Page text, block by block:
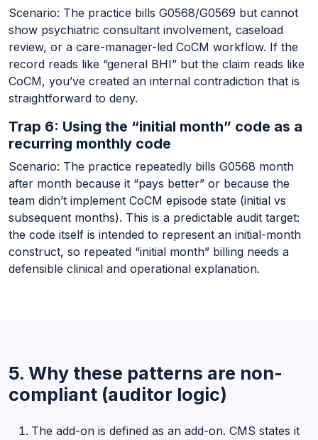
Scenario: The practice bills G0568/G0569 but cannot
show psychiatric consultant involvement, caseload
review, or a care-manager-led CoCM workflow. If the
record reads like “general BHI” but the claim reads like
CoCM, you’ve created an internal contradiction that is
straightforward to deny.
Trap 6: Using the “initial month” code as a
recurring monthly code
Scenario: The practice repeatedly bills G0568 month
after month because it “pays better” or because the
team didn’t implement CoCM episode state (initial vs
subsequent months). This is a predictable audit target:
the code itself is intended to represent an initial-month
construct, so repeated “initial month” billing needs a
defensible clinical and operational explanation.
5. Why these patterns are non-
compliant (auditor logic)
The add-on is defined as an add-on. CMS states it